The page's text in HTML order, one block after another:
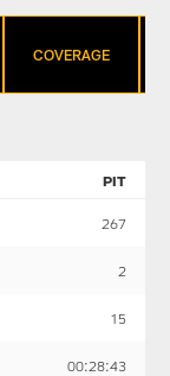
COVERAGE
PIT
267
2
15
00:28:43